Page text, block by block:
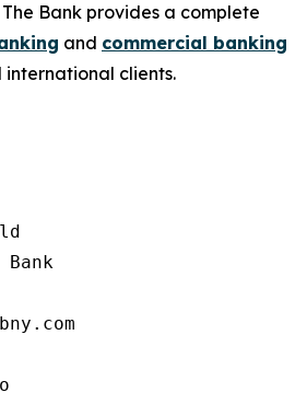
Bank provides a complete
and commercial banking
international clients.